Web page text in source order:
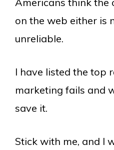
on the web either is
unreliable.
I have listed the top
marketing fails and
save it.
Stick with me, and I